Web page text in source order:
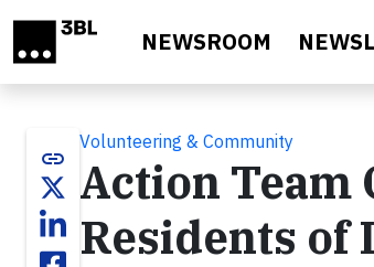
NEWSROOM
link
Volunteering & Community
Action Team
Residents of